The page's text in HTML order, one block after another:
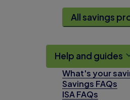
All savings
Help and guides
What's your
Savings FAQs
ISA FAQs